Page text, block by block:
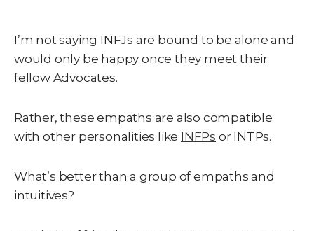
I’m not saying INFJs are bound to be alone and
would only be happy once they meet their
fellow Advocates.
Rather, these empaths are also compatible
with other personalities like INFPs or INTPs.
What’s better than a group of empaths and
intuitives?